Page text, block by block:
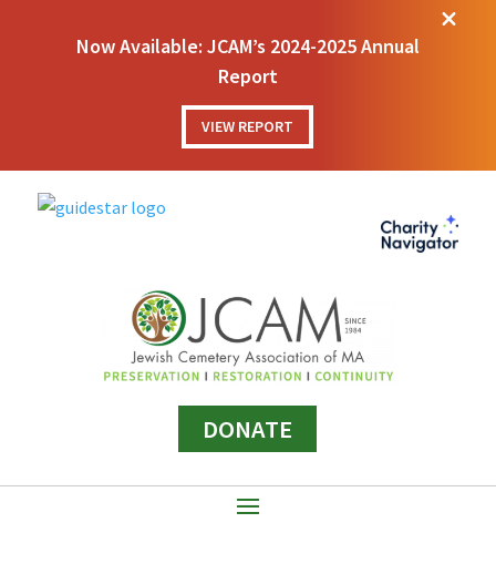
Now Available: JCAM’s 2024-2025 Annual
Report
VIEW REPORT
M
DONATE